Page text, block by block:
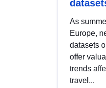
As
Europe,
datasets
offer
trends
travel...